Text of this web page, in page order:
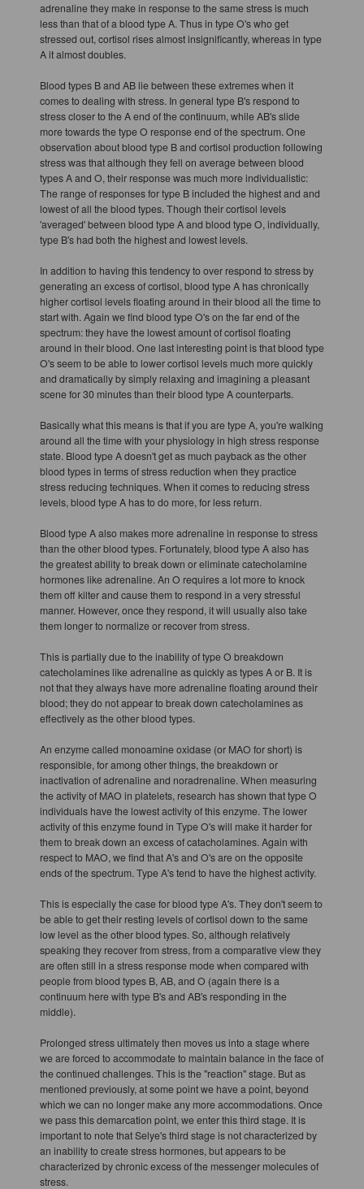
adrenaline they make in response to the same stress is much
less than that of a blood type A. Thus in type O's who get
stressed out, cortisol rises almost insignificantly, whereas in type
A it almost doubles.
Blood types B and AB lie between these extremes when it
comes to dealing with stress. In general type B's respond to
stress closer to the A end of the continuum, while AB's slide
more towards the type O response end of the spectrum. One
observation about blood type B and cortisol production following
stress was that although they fell on average between blood
types A and O, their response was much more individualistic:
The range of responses for type B included the highest and and
lowest of all the blood types. Though their cortisol levels
'averaged' between blood type A and blood type O, individually,
type B's had both the highest and lowest levels.
In addition to having this tendency to over respond to stress by
generating an excess of cortisol, blood type A has chronically
higher cortisol levels floating around in their blood all the time to
start with. Again we find blood type O's on the far end of the
spectrum: they have the lowest amount of cortisol floating
around in their blood. One last interesting point is that blood type
O's seem to be able to lower cortisol levels much more quickly
and dramatically by simply relaxing and imagining a pleasant
scene for 30 minutes than their blood type A counterparts.
Basically what this means is that if you are type A, you're walking
around all the time with your physiology in high stress response
state. Blood type A doesn't get as much payback as the other
blood types in terms of stress reduction when they practice
stress reducing techniques. When it comes to reducing stress
levels, blood type A has to do more, for less return.
Blood type A also makes more adrenaline in response to stress
than the other blood types. Fortunately, blood type A also has
the greatest ability to break down or eliminate catecholamine
hormones like adrenaline. An O requires a lot more to knock
them off kilter and cause them to respond in a very stressful
manner. However, once they respond, it will usually also take
them longer to normalize or recover from stress.
This is partially due to the inability of type O breakdown
catecholamines like adrenaline as quickly as types A or B. It is
not that they always have more adrenaline floating around their
blood; they do not appear to break down catecholamines as
effectively as the other blood types.
An enzyme called monoamine oxidase (or MAO for short) is
responsible, for among other things, the breakdown or
inactivation of adrenaline and noradrenaline. When measuring
the activity of MAO in platelets, research has shown that type O
individuals have the lowest activity of this enzyme. The lower
activity of this enzyme found in Type O's will make it harder for
them to break down an excess of catacholamines. Again with
respect to MAO, we find that A's and O's are on the opposite
ends of the spectrum. Type A's tend to have the highest activity.
This is especially the case for blood type A's. They don't seem to
be able to get their resting levels of cortisol down to the same
low level as the other blood types. So, although relatively
speaking they recover from stress, from a comparative view they
are often still in a stress response mode when compared with
people from blood types B, AB, and O (again there is a
continuum here with type B's and AB's responding in the
middle).
Prolonged stress ultimately then moves us into a stage where
we are forced to accommodate to maintain balance in the face of
the continued challenges. This is the "reaction" stage. But as
mentioned previously, at some point we have a point, beyond
which we can no longer make any more accommodations. Once
we pass this demarcation point, we enter this third stage. It is
important to note that Selye's third stage is not characterized by
an inability to create stress hormones, but appears to be
characterized by chronic excess of the messenger molecules of
stress.